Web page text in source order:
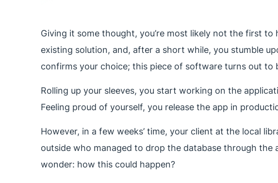
Giving it some thought, you’re most likely not the first
existing solution, and, after a short while, you stumble
confirms your choice; this piece of software turns out to
Rolling up your sleeves, you start working on the
Feeling proud of yourself, you release the app in
However, in a few weeks’ time, your client at the local
outside who managed to drop the database through the
wonder: how this could happen?